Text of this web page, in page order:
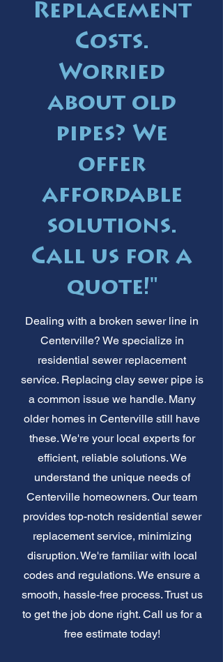
Replacement
Costs.
Worried
about old
pipes? We
offer
affordable
solutions.
Call us for a
quote!"
Dealing with a broken sewer line in
Centerville? We specialize in
residential sewer replacement
service. Replacing clay sewer pipe is
a common issue we handle. Many
older homes in Centerville still have
these. We're your local experts for
efficient, reliable solutions. We
understand the unique needs of
Centerville homeowners. Our team
provides top-notch residential sewer
replacement service, minimizing
disruption. We're familiar with local
codes and regulations. We ensure a
smooth, hassle-free process. Trust us
to get the job done right. Call us for a
free estimate today!